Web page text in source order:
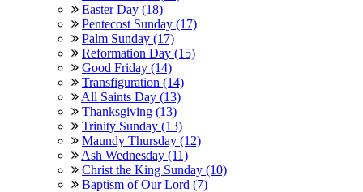
Easter Day (18)
Pentecost Sunday (17)
Palm Sunday (17)
Reformation Day (15)
Good Friday (14)
Transfiguration (14)
All Saints Day (13)
Thanksgiving (13)
Trinity Sunday (13)
Maundy Thursday (12)
Ash Wednesday (11)
Christ the King Sunday (10)
Baptism of Our Lord (7)